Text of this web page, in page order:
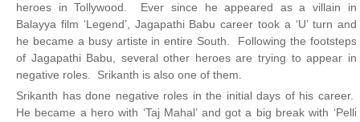
heroes in Tollywood. Ever since he appeared as a villain in
Balayya film ‘Legend’, Jagapathi Babu career took a ‘U’ turn and
he became a busy artiste in entire South. Following the footsteps
of Jagapathi Babu, several other heroes are trying to appear in
negative roles. Srikanth is also one of them.
Srikanth has done negative roles in the initial days of his career.
He became a hero with ‘Taj Mahal’ and got a big break with ‘Pelli